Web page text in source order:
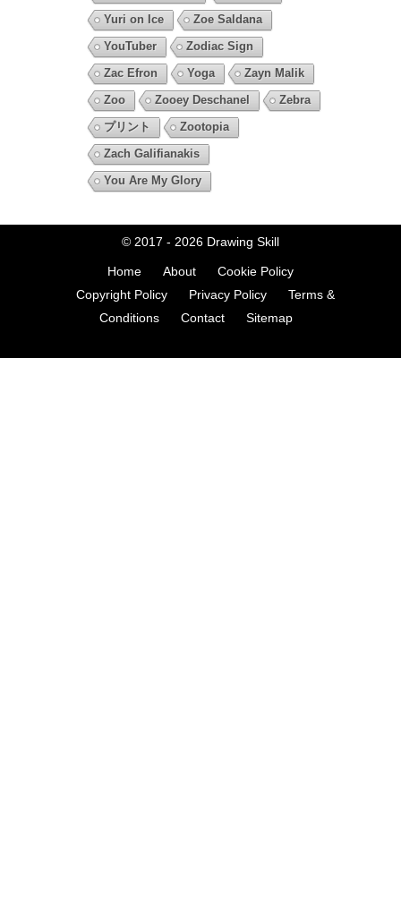
Yuri on Ice
Zoe Saldana
YouTuber
Zodiac Sign
Zac Efron
Yoga
Zayn Malik
Zoo
Zooey Deschanel
Zebra
プリント
Zootopia
Zach Galifianakis
You Are My Glory
© 2017 - 2026 Drawing Skill
Home About
Cookie Policy
Copyright Policy
Privacy Policy
Terms &
Conditions
Contact Sitemap